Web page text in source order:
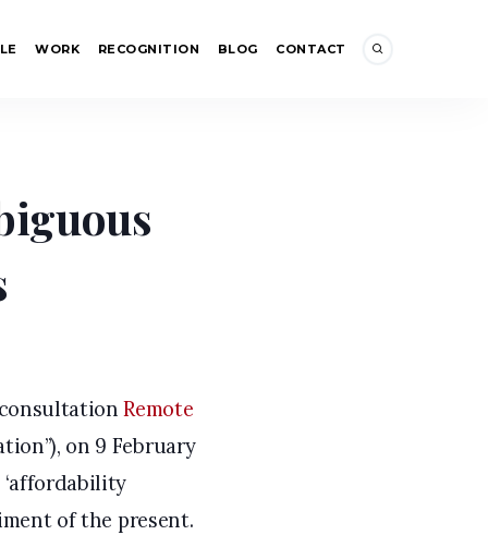
WORK RECOGNITION BLOG CONTACT
consultationRemote
on 9 February
‘affordability
of the present.